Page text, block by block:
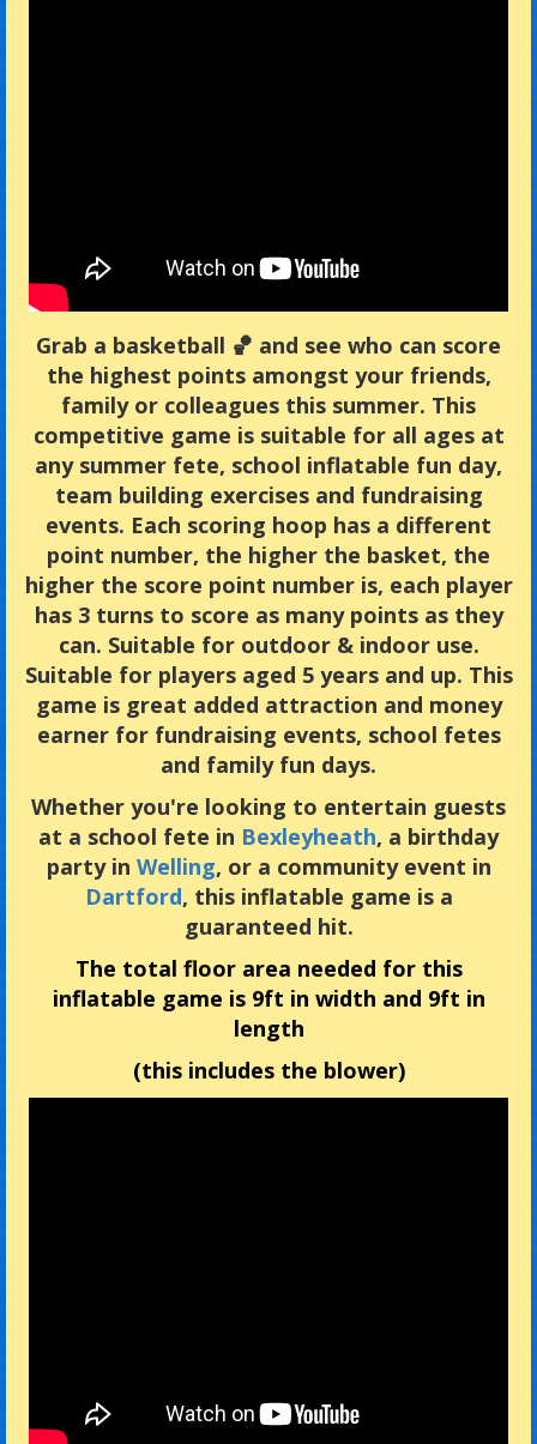
Grab a basketball 🏀 and see who can score
the highest points amongst your friends,
family or colleagues this summer. This
competitive game is suitable for all ages at
any summer fete, school inflatable fun day,
team building exercises and fundraising
events. Each scoring hoop has a different
point number, the higher the basket, the
higher the score point number is, each player
has 3 turns to score as many points as they
can. Suitable for outdoor & indoor use.
Suitable for players aged 5 years and up. This
game is great added attraction and money
earner for fundraising events, school fetes
and family fun days.
Whether you're looking to entertain guests
at a school fete in Bexleyheath, a birthday
party in Welling, or a community event in
Dartford, this inflatable game is a
guaranteed hit.
The total floor area needed for this
inflatable game is 9ft in width and 9ft in
length
(this includes the blower)